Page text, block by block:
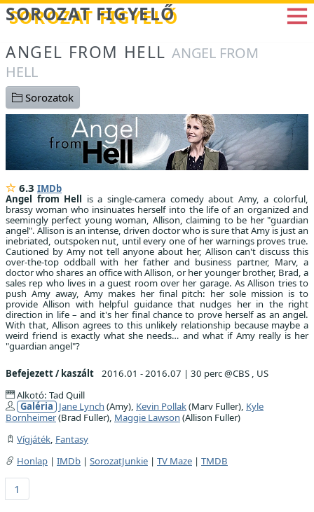
Betöltés...
SOROZAT FIGYELŐ
ANGEL FROM HELL ANGEL FROM
HELL
Sorozatok
6.3 IMDb
Angel from Hell is a single-camera comedy about Amy, a colorful,
brassy woman who insinuates herself into the life of an organized and
seemingly perfect young woman, Allison, claiming to be her "guardian
angel". Allison is an intense, driven doctor who is sure that Amy is just an
inebriated, outspoken nut, until every one of her warnings proves true.
Cautioned by Amy not tell anyone about her, Allison can't discuss this
over-the-top oddball with her father and business partner, Marv, a
doctor who shares an office with Allison, or her younger brother, Brad, a
sales rep who lives in a guest room over her garage. As Allison tries to
push Amy away, Amy makes her final pitch: her sole mission is to
provide Allison with helpful guidance that nudges her in the right
direction in life – and it's her final chance to prove herself as an angel.
With that, Allison agrees to this unlikely relationship because maybe a
weird friend is exactly what she needs… and what if Amy really is her
"guardian angel"?
Befejezett / kaszált 2016.01 - 2016.07 | 30 perc @CBS , US
Alkotó: Tad Quill
Galéria Jane Lynch (Amy), Kevin Pollak(Marv Fuller), Kyle
Bornheimer(Brad Fuller), Maggie Lawson (Allison Fuller)
Vígjáték, Fantasy
Honlap | IMDb | SorozatJunkie | TV Maze | TMDB
1